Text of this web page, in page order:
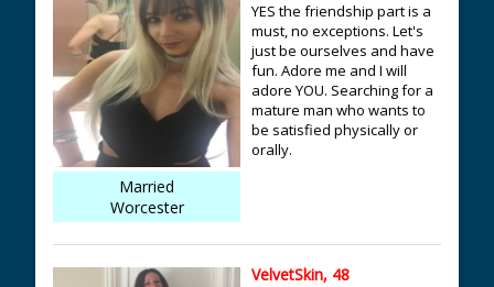
Married
Worcester
YES the friendship part is a
must, no exceptions. Let's
just be ourselves and have
fun. Adore me and I will
adore YOU. Searching for a
mature man who wants to
be satisfied physically or
orally.
VelvetSkin, 48